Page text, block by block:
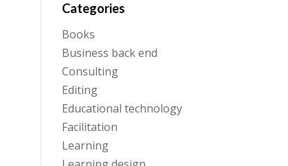
Categories
Books
Business back end
Consulting
Editing
Educational technology
Facilitation
Learning